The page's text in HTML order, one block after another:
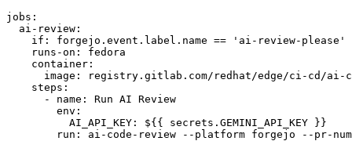
jobs :
ai-review :
if :
forgejo.event.label.name == 'ai-review-please'
runs-on :
fedora
container :
image :
registry.gitlab.com/redhat/edge/ci-cd/ai-
steps :
-
name :
Run AI Review
env :
AI_API_KEY :
${{ secrets.GEMINI_API_KEY }}
run :
ai-code-review --platform forgejo --pr-